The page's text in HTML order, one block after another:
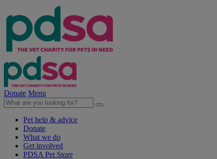
Donate Menu
Pet help & advice
Donate
What we do
Get involved
PDSA Pet Store